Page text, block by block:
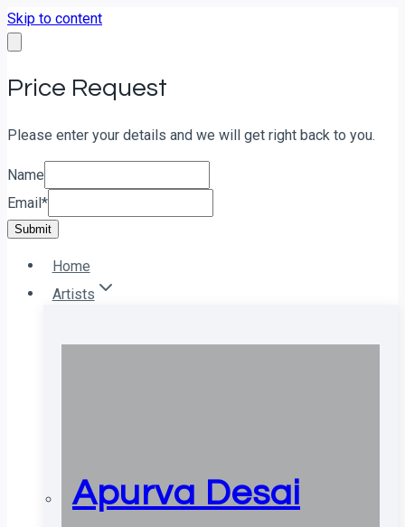
Skip to content
Price Request
Please enter your details and we will get right back to you.
Name
Email *
Submit
Home
Artists
Apurva Desai